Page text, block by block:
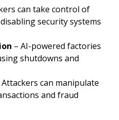
can take control of
security systems
– AI-powered factories
shutdowns and
Attackers can manipulate
and fraud